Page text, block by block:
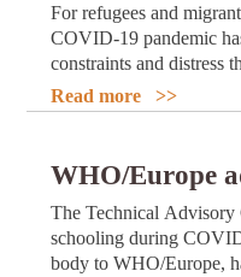
For refugees and
COVID-19 pandemic
constraints and distress
experienced as a result
their countries of origin.
Read more >>
The Technical
schooling during
body to WHO/Europe,